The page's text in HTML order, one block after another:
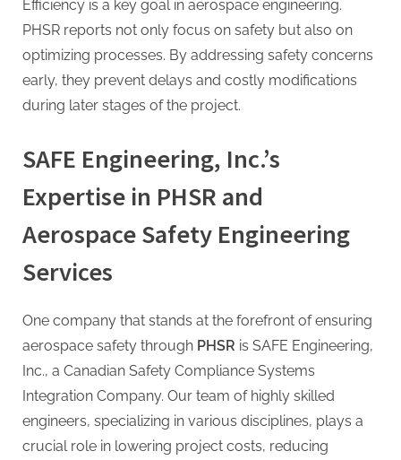
Efficiency is a key goal in aerospace engineering.
PHSR reports not only focus on safety but also on
optimizing processes. By addressing safety concerns
early, they prevent delays and costly modifications
during later stages of the project.
SAFE Engineering, Inc.’s
Expertise in PHSR and
Aerospace Safety Engineering
Services
One company that stands at the forefront of ensuring
aerospace safety through PHSR is SAFE Engineering,
Inc., a Canadian Safety Compliance Systems
Integration Company. Our team of highly skilled
engineers, specializing in various disciplines, plays a
crucial role in lowering project costs, reducing